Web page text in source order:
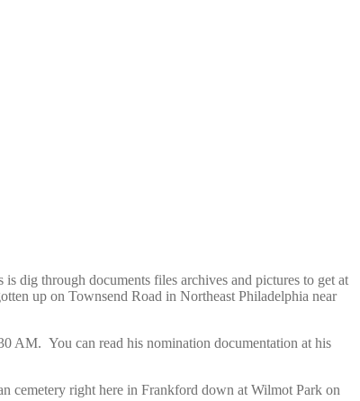
dig through documents files archives and pictures to get at
up on Townsend Road in Northeast Philadelphia near
AM. You can read his nomination documentation at his
cemetery right here in Frankford down at Wilmot Park on